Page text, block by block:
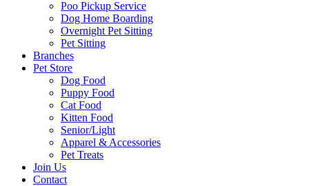
Poo Pickup Service
Dog Home Boarding
Overnight Pet Sitting
Pet Sitting
Branches
Pet Store
Dog Food
Puppy Food
Cat Food
Kitten Food
Senior/Light
Apparel & Accessories
Pet Treats
Join Us
Contact